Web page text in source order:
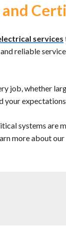
and
services
reliable
job, whether
your
systems are
more about